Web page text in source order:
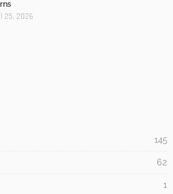
A Good Way to Clean
Changing the Way We Think About